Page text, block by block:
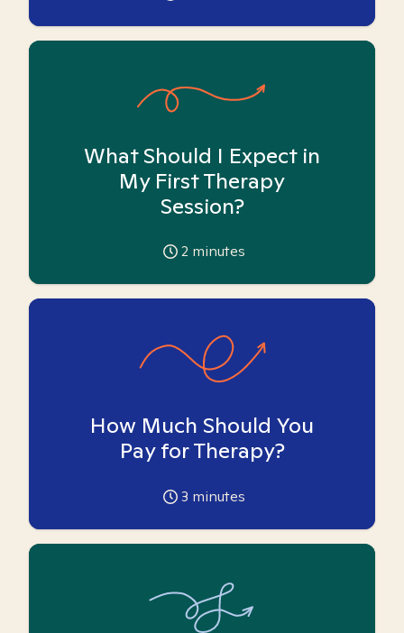
What Should I Expect in
My First Therapy
Session?
2 minutes
How Much Should You
Pay for Therapy?
3 minutes